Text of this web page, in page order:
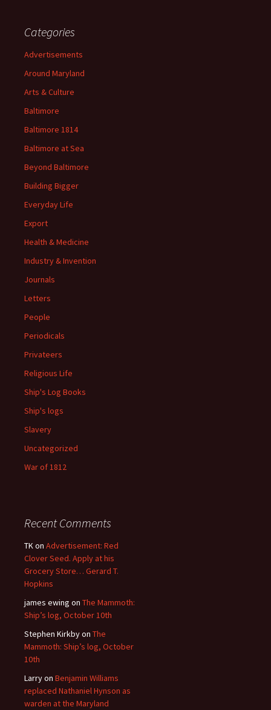
Categories
Advertisements
Around Maryland
Arts & Culture
Baltimore
Baltimore 1814
Baltimore at Sea
Beyond Baltimore
Building Bigger
Everyday Life
Export
Health & Medicine
Industry & Invention
Journals
Letters
People
Periodicals
Privateers
Religious Life
Ship's Log Books
Ship's logs
Slavery
Uncategorized
War of 1812
Recent Comments
TKon Advertisement: Red
Clover Seed. Apply at his
Grocery Store… Gerard T.
Hopkins
james ewing on The Mammoth:
Ship’s log, October 10th
Stephen Kirkbyon The
Mammoth: Ship’s log, October
10th
Larryon Benjamin Williams
replaced Nathaniel Hynson as
warden at the Maryland